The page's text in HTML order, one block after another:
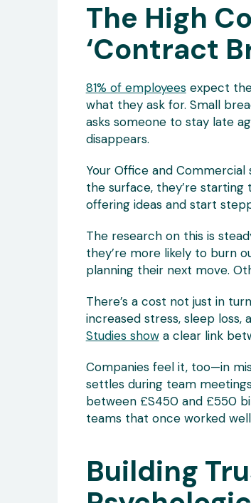
The High
‘Contract
81% of employeesexpect
what they ask for. Small
asks someone to stay late
disappears.
Your Office and
the surface, they’re
offering ideas and start
The research on this is
they’re more likely to burn
planning their next move.
There’s a cost not just in
increased stress, sleep
Studies showa clear link
Companies feel it, too—in
settles during team
between £S450 and £550
teams that once worked
Building